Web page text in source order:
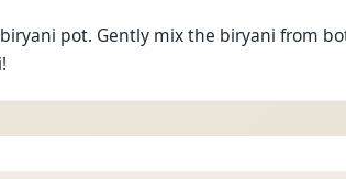
pot. Gently mix the biryani from